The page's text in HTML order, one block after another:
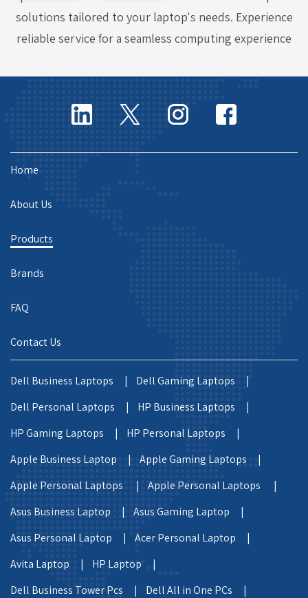
solutions tailored to your laptop's needs. Experience
reliable service for a seamless computing experience
Home
About Us
Products
Brands
FAQ
Contact Us
Dell Business Laptops |
Dell Gaming Laptops |
Dell Personal Laptops |
HP Business Laptops |
HP Gaming Laptops |
HP Personal Laptops |
Apple Business Laptop |
Apple Gaming Laptops |
Apple Personal Laptops |
Apple Personal Laptops |
Asus Business Laptop |
Asus Gaming Laptop |
Asus Personal Laptop |
Acer Personal Laptop |
Avita Laptop |
HP Laptop |
Dell Business Tower Pcs |
Dell All in One PCs |